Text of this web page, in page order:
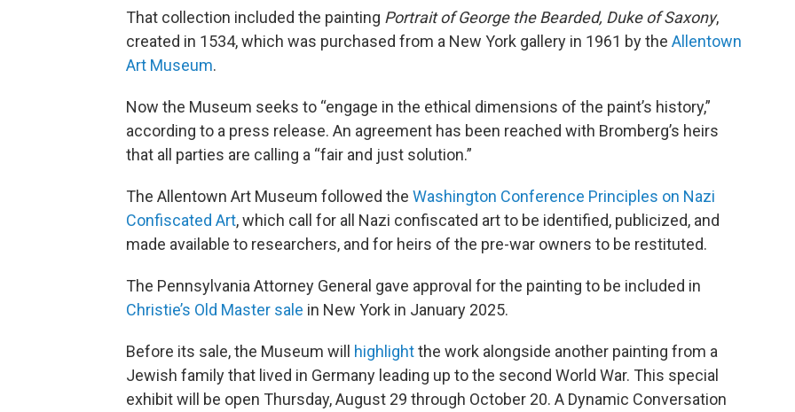
That collection included the painting Portrait of George the Bearded, Duke of Saxony,
created in 1534, which was purchased from a New York gallery in 1961 by the Allentown
Art Museum.
Now the Museum seeks to “engage in the ethical dimensions of the paint’s history,”
according to a press release. An agreement has been reached with Bromberg’s heirs
that all parties are calling a “fair and just solution.”
The Allentown Art Museum followed the Washington Conference Principles on Nazi
Confiscated Art, which call for all Nazi confiscated art to be identified, publicized, and
made available to researchers, and for heirs of the pre-war owners to be restituted.
The Pennsylvania Attorney General gave approval for the painting to be included in
Christie’s Old Master sale in New York in January 2025.
Before its sale, the Museum will highlightthe work alongside another painting from a
Jewish family that lived in Germany leading up to the second World War. This special
exhibit will be open Thursday, August 29 through October 20. A Dynamic Conversation